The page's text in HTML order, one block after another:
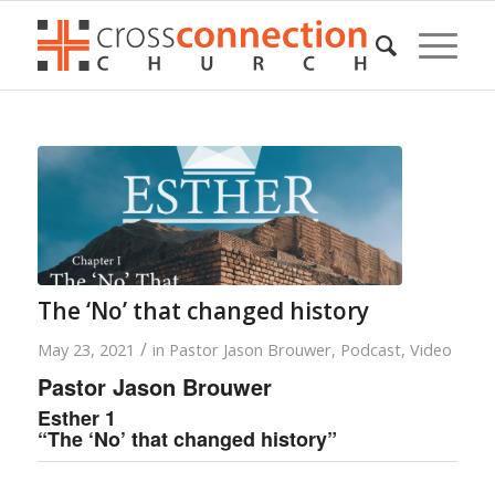
The ‘No’ that changed history
May 23, 2021 / in Pastor Jason Brouwer, Podcast, Video
Pastor Jason Brouwer
Esther 1
“The ‘No’ that changed history”